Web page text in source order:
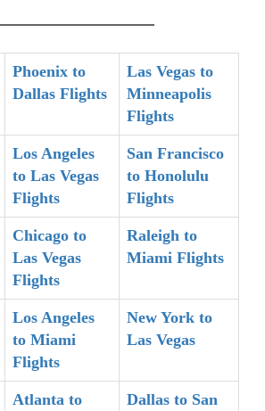
Phoenix to
Dallas Flights
Las Vegas to
Minneapolis
Flights
Los Angeles
to Las Vegas
Flights
San Francisco
to Honolulu
Flights
Chicago to
Las Vegas
Flights
Raleigh to
Miami Flights
Los Angeles
to Miami
Flights
New York to
Las Vegas
Atlanta to
Dallas to San